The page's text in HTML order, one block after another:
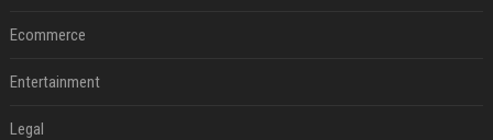
Ecommerce
Entertainment
Legal